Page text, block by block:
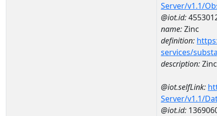
Server/v1.1/
@iot.id:
name:Zinc
definition:
services/
description:Zinc
@iot.selfLink:
Server/v1.1/
@iot.id: